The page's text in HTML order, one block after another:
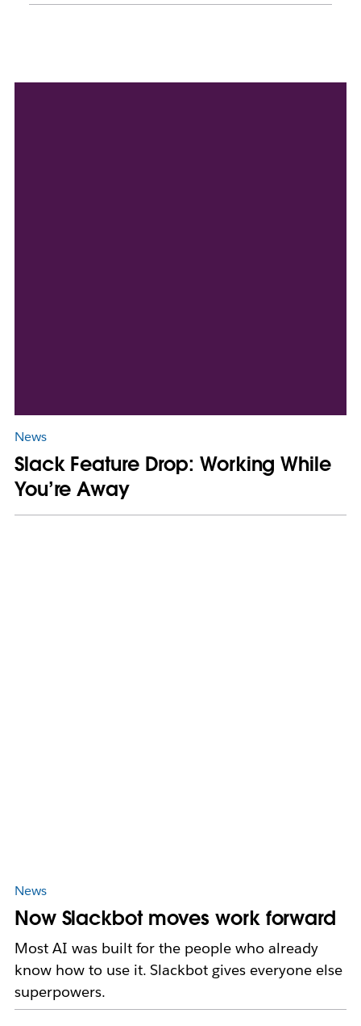
News
Slack Feature Drop: Working While
You’re Away
News
Now Slackbot moves work forward
Most AI was built for the people who already
know how to use it. Slackbot gives everyone else
superpowers.